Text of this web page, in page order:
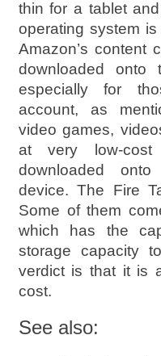
thin for a tablet
operating system
Amazon’s content
downloaded onto
especially for
account, as
video games,
at very low-
downloaded
device. The Fire
Some of them
which has the
storage capacity
verdict is that it is
cost.
See also: